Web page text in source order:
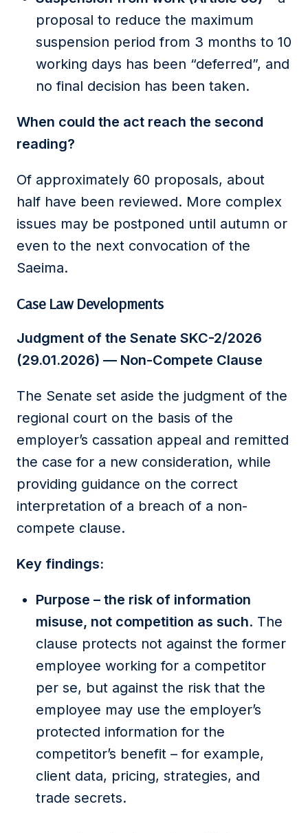
proposal to reduce the maximum
suspension period from 3 months to 10
working days has been “deferred”, and
no final decision has been taken.
When could the act reach the second
reading?
Of approximately 60 proposals, about
half have been reviewed. More complex
issues may be postponed until autumn or
even to the next convocation of the
Saeima.
Case Law Developments
Judgment of the Senate SKC-2/2026
(29.01.2026) — Non-Compete Clause
The Senate set aside the judgment of the
regional court on the basis of the
employer’s cassation appeal and remitted
the case for a new consideration, while
providing guidance on the correct
interpretation of a breach of a non-
compete clause.
Key findings:
Purpose – the risk of information
misuse, not competition as such. The
clause protects not against the former
employee working for a competitor
per se, but against the risk that the
employee may use the employer’s
protected information for the
competitor’s benefit – for example,
client data, pricing, strategies, and
trade secrets.